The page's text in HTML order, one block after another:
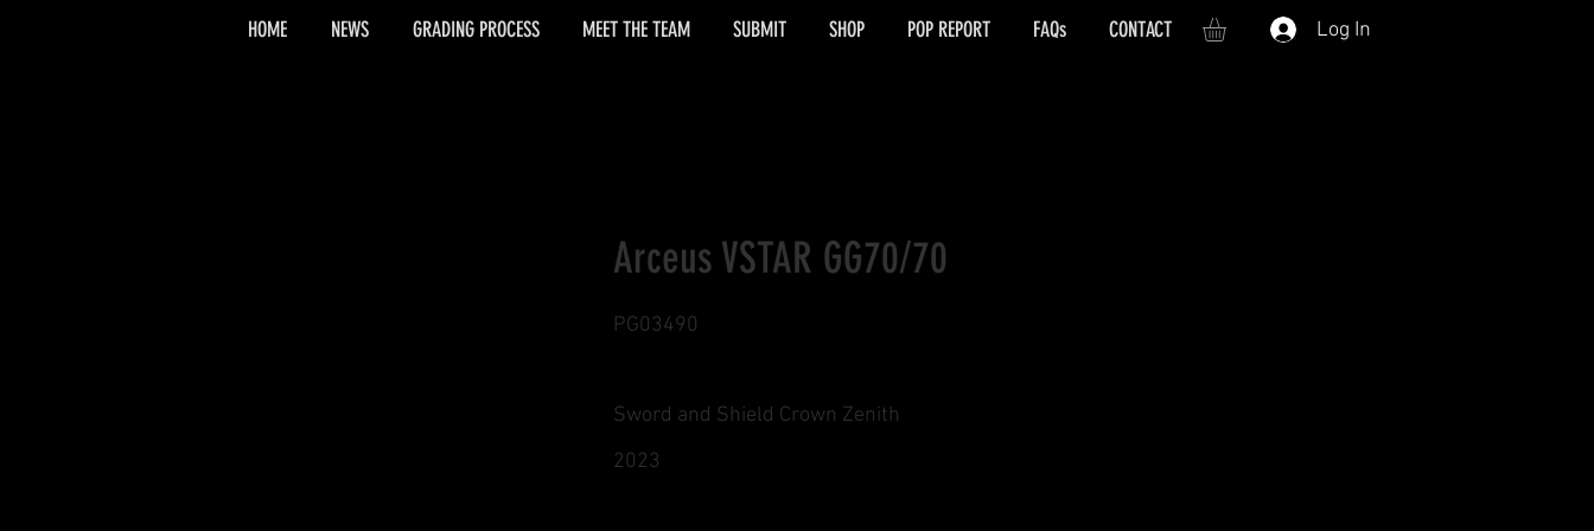
Log In
Arceus VSTAR GG70/70
PG03490
Sword and Shield Crown Zenith
2023
HOME NEWS GRADING PROCESS MEET THE TEAM SUBMIT SHOP POP REPORT FAQs CONTACT